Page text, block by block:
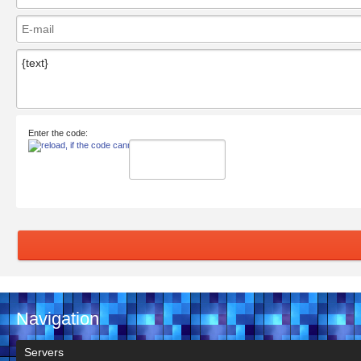
Enter the code:
Navigation
Servers